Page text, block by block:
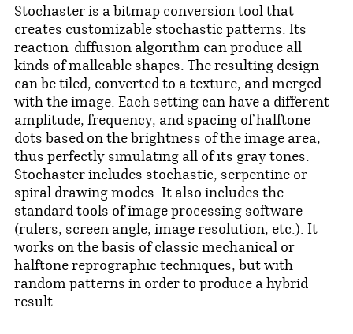
Stochaster is a bitmap conversion tool that
creates customizable stochastic patterns. Its
reaction-diffusion algorithm can produce all
kinds of malleable shapes. The resulting design
can be tiled, converted to a texture, and merged
with the image. Each setting can have a different
amplitude, frequency, and spacing of halftone
dots based on the brightness of the image area,
thus perfectly simulating all of its gray tones.
Stochaster includes stochastic, serpentine or
spiral drawing modes. It also includes the
standard tools of image processing software
(rulers, screen angle, image resolution, etc.). It
works on the basis of classic mechanical or
halftone reprographic techniques, but with
random patterns in order to produce a hybrid
result.